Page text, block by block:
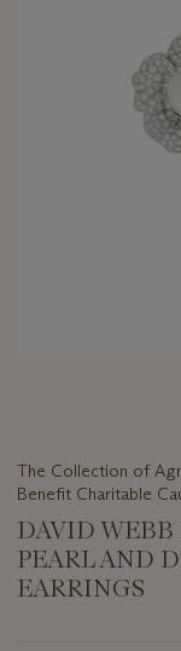
The Collection of
Benefit Charitable
DAVID
PEARL AND
EARRINGS